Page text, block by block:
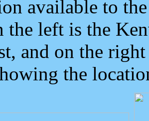
available to
the left is the
and on the
the